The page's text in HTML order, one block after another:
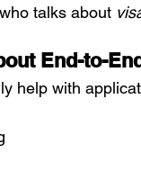
talks about
End-to-
help with